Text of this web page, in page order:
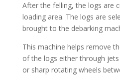
After the felling, the logs are
loading area. The logs are
brought to the debarking
This machine helps remove
of the logs either through
or sharp rotating wheels